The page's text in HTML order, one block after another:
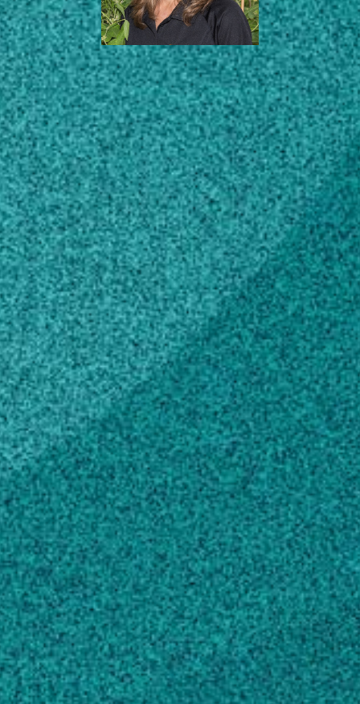
AREAS OF EXPERTISEABOUTEDUCATION
SCHOLARLY WORKS
Areas of expertise
Plant Biology
Microbiology
Crop and Pasture Production
Biochemistry and Cell Biology
Genetics
Zoology
CONTACT
melissa.mitchum@uga.edu
706-542-6347
MAILING ADDRESS
111 Riverbend Rd, Rm 211
Athens, GA 30602
SHIPPING ADDRESS
111 Riverbend Rd, Rm 211
Athens, GA 30602
Melissa G. Mitchum Plant-Nematode
Interactions Lab
Melissa G. Mitchum
Own this profile? Learn how to make changes